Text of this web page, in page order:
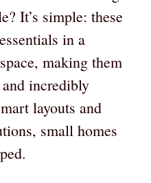
It’s simple: these
in a
making them
incredibly
layouts and
small homes